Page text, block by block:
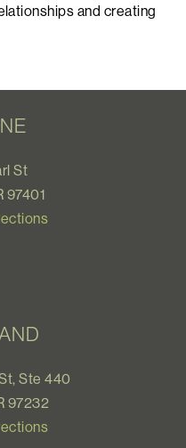
and creating
St
97401
Ste 440
97232